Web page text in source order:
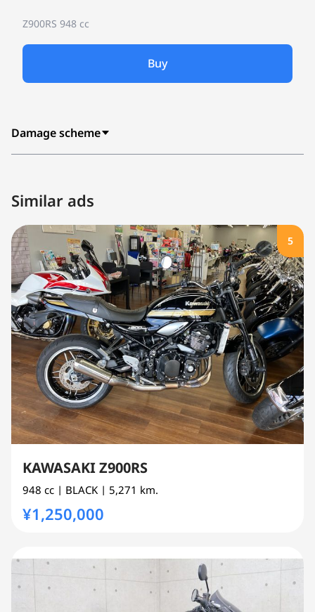
Z900RS 948 cc
Buy
Damage scheme
Similar ads
5
KAWASAKI Z900RS
948 cc | BLACK | 5,271 km.
¥1,250,000